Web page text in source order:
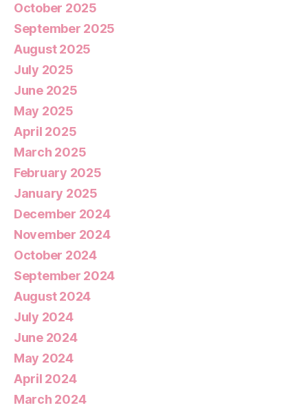
October 2025
September 2025
August 2025
July 2025
June 2025
May 2025
April 2025
March 2025
February 2025
January 2025
December 2024
November 2024
October 2024
September 2024
August 2024
July 2024
June 2024
May 2024
April 2024
March 2024